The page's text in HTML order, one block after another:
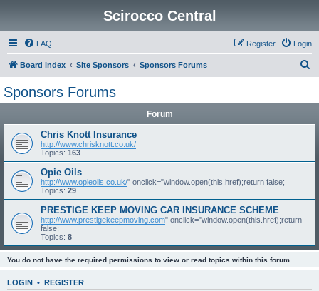
Scirocco Central
FAQ Login
Register
Board index Site Sponsors Sponsors Forums
Sponsors Forums
Forum
Chris Knott Insurance
http://www.chrisknott.co.uk/
Topics: 163
Opie Oils
http://www.opieoils.co.uk/" onclick="window.open(this.href);return false;
Topics: 29
PRESTIGE KEEP MOVING CAR INSURANCE SCHEME
http://www.prestigekeepmoving.com" onclick="window.open(this.href);return
false;
Topics: 8
You do not have the required permissions to view or read topics within this forum.
LOGIN • REGISTER